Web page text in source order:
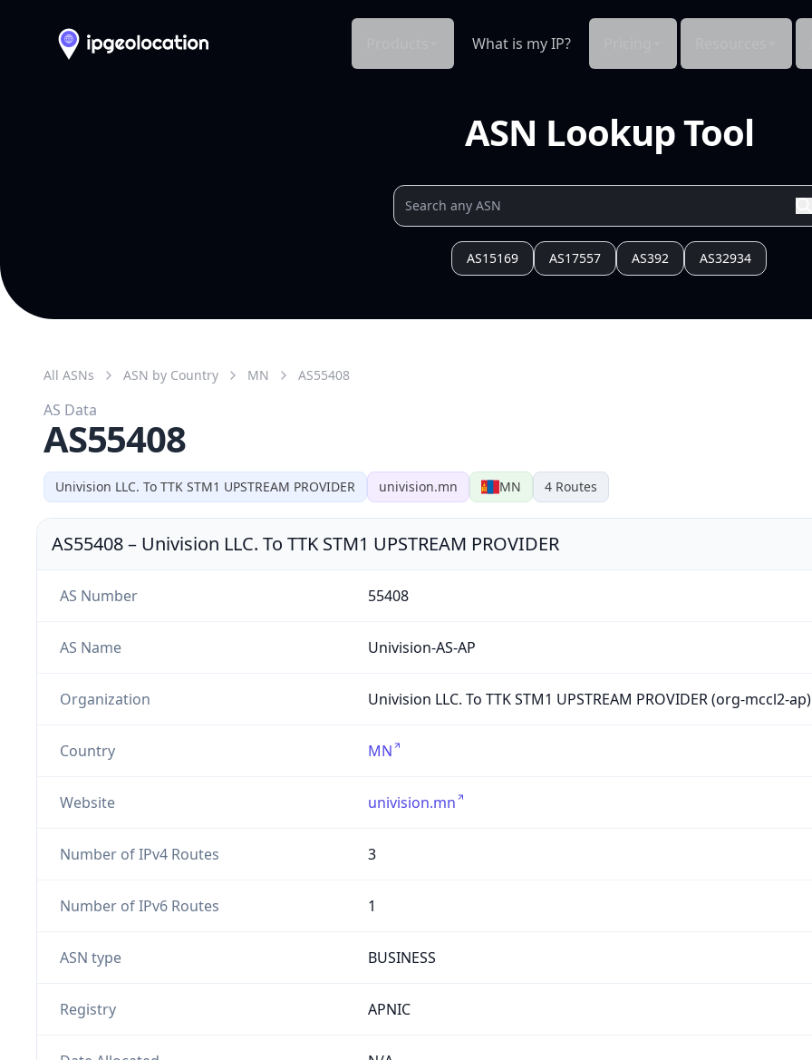
What is my IP?
ASN Lookup Tool
AS15169 AS17557 AS392 AS32934
Univision LLC. To TTK STM1 UPSTREAM PROVIDER univision.mn MN 4 Routes
All ASNs ASN by Country MN AS55408
AS Data
AS55408
AS55408– Univision LLC. To TTK STM1 UPSTREAM PROVIDER
AS Number 55408
AS Name Univision-AS-AP
Organization Univision LLC. To TTK STM1 UPSTREAM PROVIDER (org-mccl2-ap)
Country MN
Website univision.mn
Number of IPv4 Routes 3
Number of IPv6 Routes 1
ASN type BUSINESS
Registry APNIC